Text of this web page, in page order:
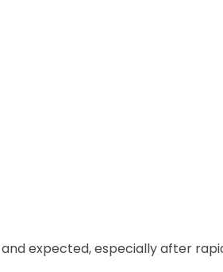
expected, especially after